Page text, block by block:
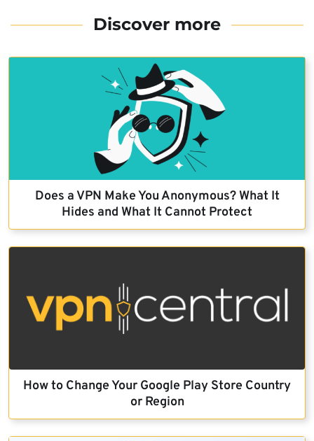
Discover more
Does a VPN Make You Anonymous? What It
Hides and What It Cannot Protect
How to Change Your Google Play Store Country
or Region